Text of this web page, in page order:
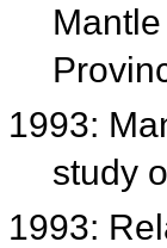
1993:
study
1993: